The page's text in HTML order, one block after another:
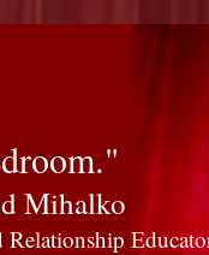
Mihalko
Relationship